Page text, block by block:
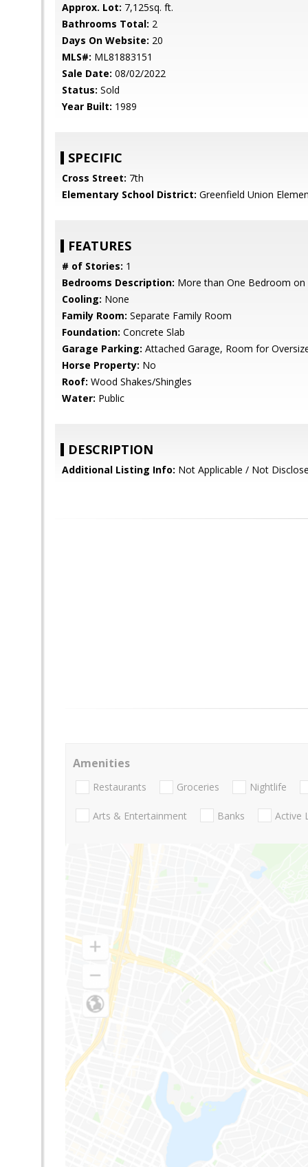
Approx. Lot: 7,125sq. ft.
Bathrooms Total: 2
Days On Website: 20
MLS#: ML81883151
Sale Date: 08/02/2022
Status: Sold
Year Built: 1989
SPECIFIC
Cross Street: 7th
Elementary School District: Greenfield Union
FEATURES
# of Stories: 1
Bedrooms Description: More than One Bedroom on
Cooling: None
Family Room: Separate Family Room
Foundation: Concrete Slab
Garage Parking: Attached Garage, Room for
Horse Property: No
Roof: Wood Shakes/Shingles
Water: Public
DESCRIPTION
Additional Listing Info: Not Applicable / Not
Amenities
Restaurants Groceries Nightlife
Arts & Entertainment Banks Active